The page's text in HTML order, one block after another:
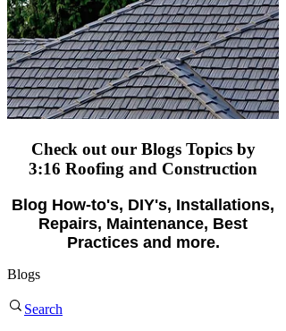
Check out our Blogs Topics by
3:16 Roofing and Construction
Blog How-to's, DIY's, Installations,
Repairs, Maintenance, Best
Practices and more.
Blogs
Search